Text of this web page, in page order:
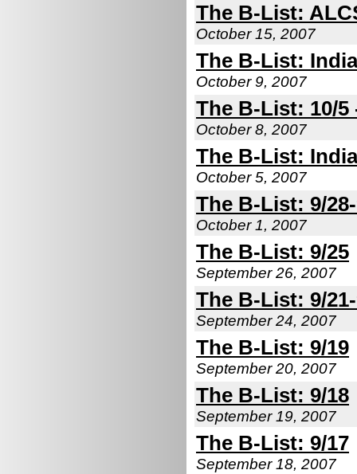
The B-List:
October 15, 2007
The B-List:
October 9, 2007
The B-List: 10/5
October 8, 2007
The B-List:
October 5, 2007
The B-List: 9/
October 1, 2007
The B-List: 9/25
September 26, 2007
The B-List: 9/
September 24, 2007
The B-List: 9/19
September 20, 2007
The B-List: 9/18
September 19, 2007
The B-List: 9/17
September 18, 2007